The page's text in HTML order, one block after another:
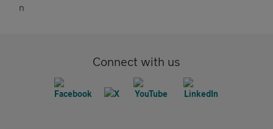
Connect with us